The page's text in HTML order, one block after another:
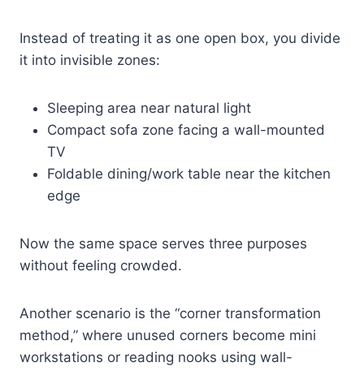
Instead of treating it as one open box, you divide
it into invisible zones:
Sleeping area near natural light
Compact sofa zone facing a wall-mounted
TV
Foldable dining/work table near the kitchen
edge
Now the same space serves three purposes
without feeling crowded.
Another scenario is the “corner transformation
method,” where unused corners become mini
workstations or reading nooks using wall-